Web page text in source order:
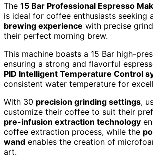
The 15 Bar Professional Espresso
is ideal for coffee enthusiasts seeking a
brewing experience with precise
their perfect morning brew.
This machine boasts a 15 Bar high-
ensuring a strong and flavorful
PID Intelligent Temperature Control
consistent water temperature for
With 30 precision grinding settings,
customize their coffee to suit their
pre-infusion extraction technology
coffee extraction process, while the
wand enables the creation of
art.